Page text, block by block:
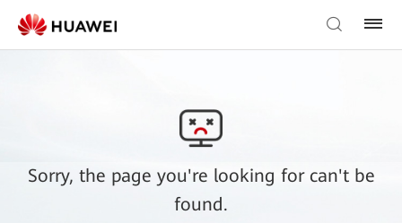
Sorry, the page you're looking for can't be
found.